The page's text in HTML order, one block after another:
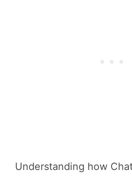
Understanding how